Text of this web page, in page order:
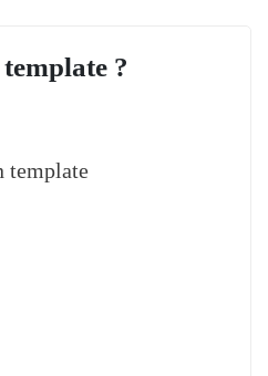
?
template